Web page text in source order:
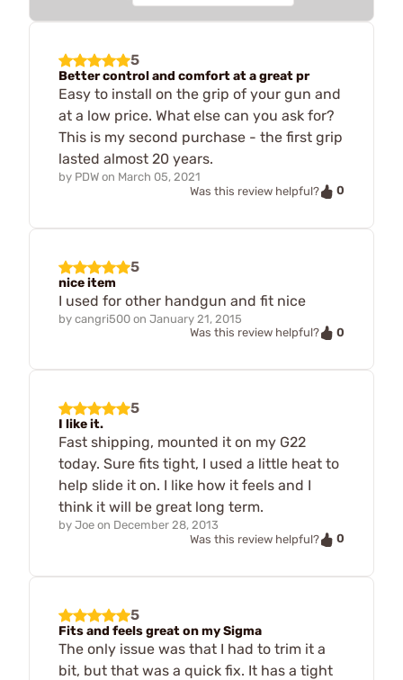
5
Better control and comfort at a great pr
Easy to install on the grip of your gun and
at a low price. What else can you ask for?
This is my second purchase - the first grip
lasted almost 20 years.
by PDW on March 05, 2021
Was this review helpful?
0
5
nice item
I used for other handgun and fit nice
by cangri500 on January 21, 2015
Was this review helpful?
0
5
I like it.
Fast shipping, mounted it on my G22
today. Sure fits tight, I used a little heat to
help slide it on. I like how it feels and I
think it will be great long term.
by Joe on December 28, 2013
Was this review helpful?
0
5
Fits and feels great on my Sigma
The only issue was that I had to trim it a
bit, but that was a quick fix. It has a tight